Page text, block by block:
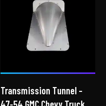
Transmission Tunnel –